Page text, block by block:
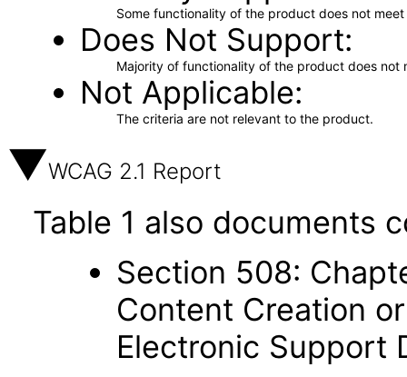
Some functionality of the product does not
Does Not Support
Majority of functionality of the product does not
Not Applicable
The criteria are not relevant to the product.
WCAG 2.1 Report
Table 1 also documents
Section 508:
Content Creation
Electronic Support